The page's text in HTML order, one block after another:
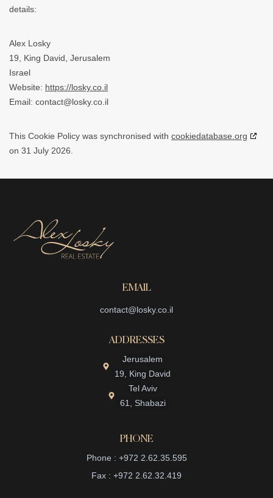
details:
Alex Losky
19, King David, Jerusalem
Israel
Website: https://losky.co.il
Email: contact@losky.co.il
This Cookie Policy was synchronised with cookiedatabase.org
on 31 July 2026.
EMAIL
contact@losky.co.il
ADDRESSES
Jerusalem
19, King David
Tel Aviv
61, Shabazi
PHONE
Phone : +972 2.62.35.595
Fax : +972 2.62.32.419